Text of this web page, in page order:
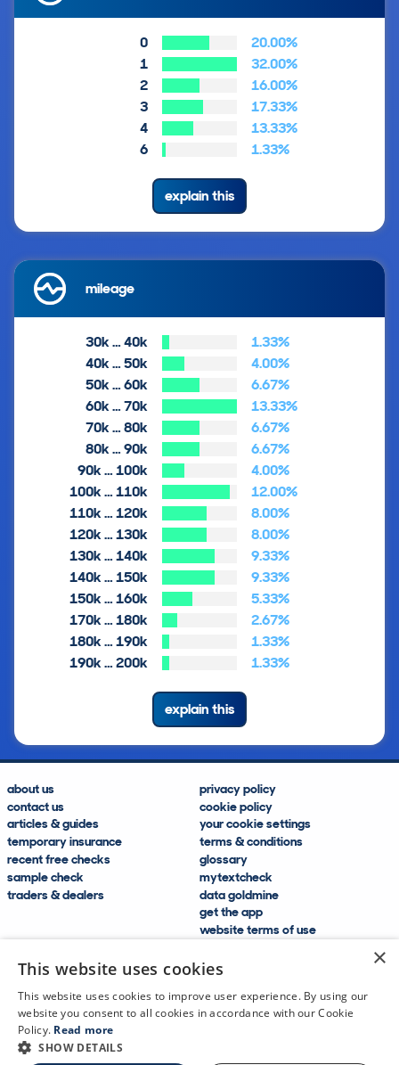
0
20.00%
1
32.00%
2
16.00%
3
17.33%
4
13.33%
6
1.33%
explain this
mileage
30k … 40k
1.33%
40k … 50k
4.00%
50k … 60k
6.67%
60k … 70k
13.33%
70k … 80k
6.67%
80k … 90k
6.67%
90k … 100k
4.00%
100k … 110k
12.00%
110k … 120k
8.00%
120k … 130k
8.00%
130k … 140k
9.33%
140k … 150k
9.33%
150k … 160k
5.33%
170k … 180k
2.67%
180k … 190k
1.33%
190k … 200k
1.33%
explain this
about us
contact us
articles & guides
temporary insurance
recent free checks
sample check
traders & dealers
privacy policy
cookie policy
your cookie settings
terms & conditions
glossary
mytextcheck
data goldmine
get the app
website terms of use
help and FAQs
×
This website uses cookies
This website uses cookies to improve user experience. By using our
website you consent to all cookies in accordance with our Cookie
Policy. Read more
SHOW DETAILS